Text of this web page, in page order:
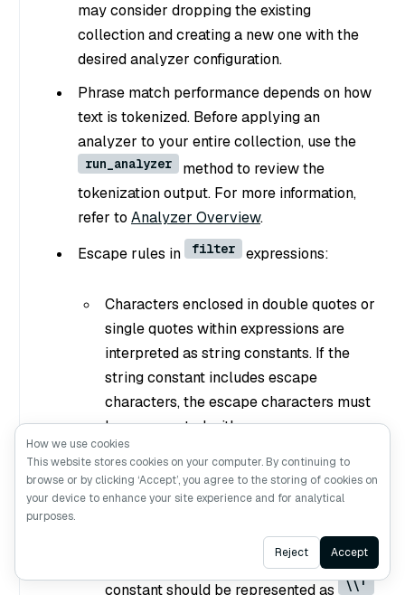
may consider dropping the existing
collection and creating a new one with the
desired analyzer configuration.
Phrase match performance depends on how
text is tokenized. Before applying an
analyzer to your entire collection, use the
run_analyzer
method to review the
tokenization output. For more information,
refer to Analyzer Overview.
Escape rules in
filter expressions:
Characters enclosed in double quotes or
single quotes within expressions are
interpreted as string constants. If the
string constant includes escape
characters, the escape characters must
be represented with escape sequence.
For example, use
to represent
\\t to represent a tab \t , and \\n
to represent a newline.
If a string constant is enclosed by single
quotes, a single quote within the
constant should be represented as
\\'
Ask AI
How we use cookies
This website stores cookies on your computer. By continuing to
browse or by clicking ‘Accept’, you agree to the storing of cookies on
your device to enhance your site experience and for analytical
purposes.
Reject Accept